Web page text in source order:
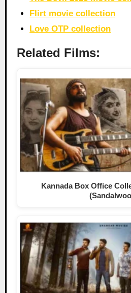
Flirt movie collection
Love OTP collection
Related Films:
Kannada Box Office